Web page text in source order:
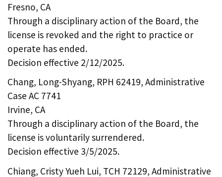
Fresno, CA
Through a disciplinary action of the Board, the
license is revoked and the right to practice or
operate has ended.
Decision effective 2/12/2025.
Chang, Long-Shyang, RPH 62419, Administrative
Case AC 7741
Irvine, CA
Through a disciplinary action of the Board, the
license is voluntarily surrendered.
Decision effective 3/5/2025.
Chiang, Cristy Yueh Lui, TCH 72129, Administrative